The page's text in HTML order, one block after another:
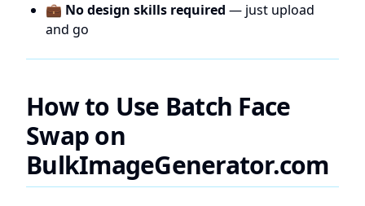
💼 No design skills required — just upload
and go
How to Use Batch Face
Swap on
BulkImageGenerator.com